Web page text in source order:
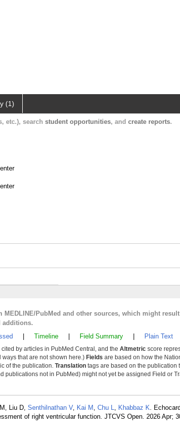
(1)
etc.), search student opportunities, and create reports.
PubMed and other sources, which might
additions.
Timeline Field Summary Plain Text
by articles in PubMed Central, and the Altmetric score
that are not shown here.) Fields are based on how the
of the publication. Translation tags are based on the publication
not in PubMed) might not yet be assigned Field or
Liu D, Senthilnathan V, Kai M , Chu L, Khabbaz K.
of right ventricular function. JTCVS Open. 2026 Apr;